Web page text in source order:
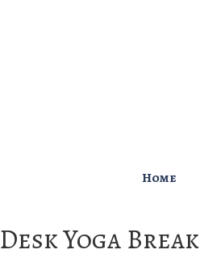
MainHome
Desk Yoga Break